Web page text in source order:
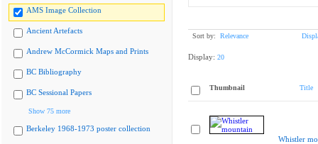
AMS Image Collection
Ancient Artefacts
Andrew McCormick Maps and Prints
BC Bibliography
BC Sessional Papers
Show 75 more
Berkeley 1968-1973 poster collection
Sort by: Relevance
Display: 20
Thumbnail Title
Whistler